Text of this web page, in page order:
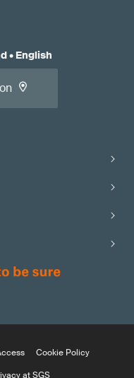
• English
Cookie Policy
at SGS